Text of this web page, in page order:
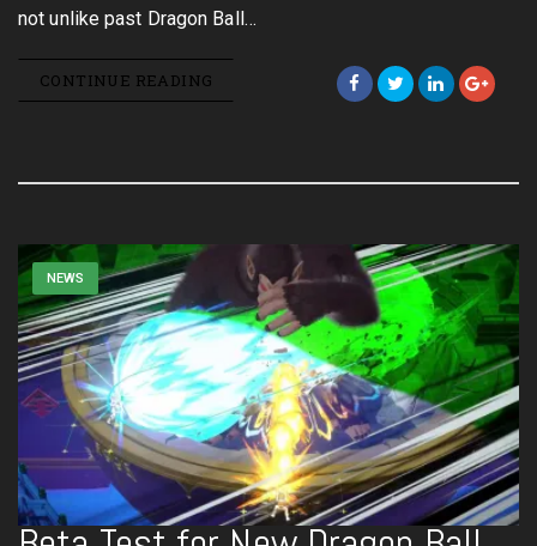
not unlike past Dragon Ball…
CONTINUE READING
NEWS